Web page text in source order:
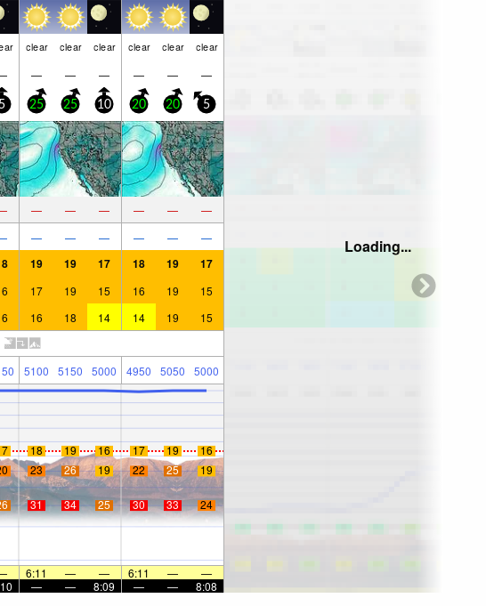
clear clear clear clear clear clear
— — — — — —
5 25 25 10 20 20 5
— — — — — —
— — — — — —
19 19 17 18 19 17
17 19 15 16 19 15
16 18 14 14 19 15
5100 5150 5000 4950 5050 5000
18 19 16 17 19
16
23 26 19 22 25 19
31 34 25 30 33 24
6:11 — — 6:11 —
—
— — 8:09 — — 8:08
Loading...